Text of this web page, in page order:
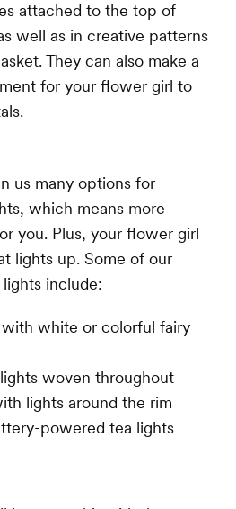
attached to the top of
well as in creative patterns
They can also make a
for your flower girl to
us many options for
which means more
you. Plus, your flower girl
lights up. Some of our
include:
white or colorful fairy
woven throughout
lights around the rim
powered tea lights